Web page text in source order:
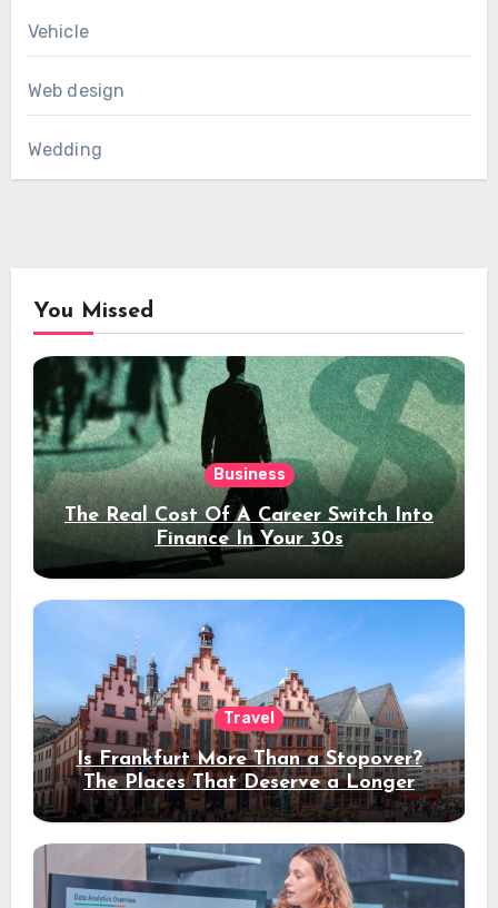
Vehicle
Web design
Wedding
You Missed
Business
The Real Cost Of A Career Switch Into
Finance In Your 30s
Travel
Is Frankfurt More Than a Stopover?
The Places That Deserve a Longer
Stay